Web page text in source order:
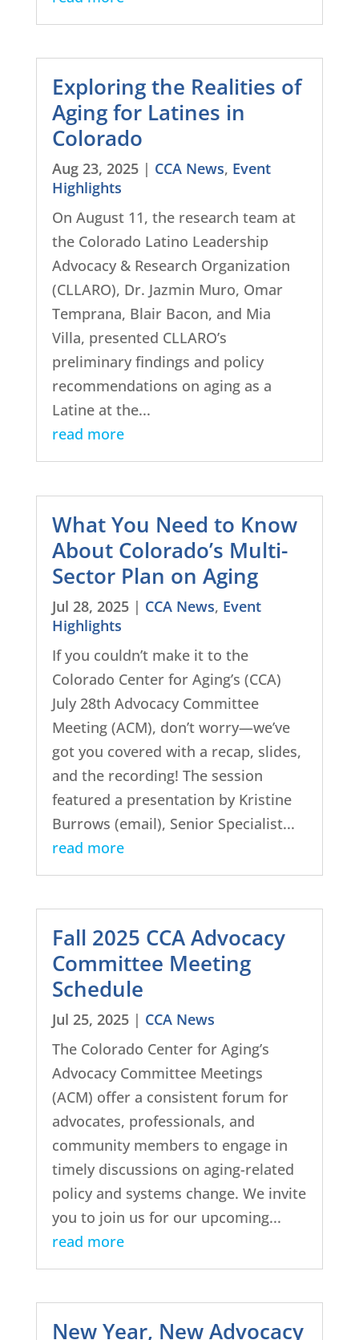
Exploring the Realities of
Aging for Latines in
Colorado
Aug 23, 2025| CCA News, Event
Highlights
On August 11, the research team at
the Colorado Latino Leadership
Advocacy & Research Organization
(CLLARO), Dr. Jazmin Muro, Omar
Temprana, Blair Bacon, and Mia
Villa, presented CLLARO’s
preliminary findings and policy
recommendations on aging as a
Latine at the...
read more
What You Need to Know
About Colorado’s Multi-
Sector Plan on Aging
Jul 28, 2025| CCA News, Event
Highlights
If you couldn’t make it to the
Colorado Center for Aging’s (CCA)
July 28th Advocacy Committee
Meeting (ACM), don’t worry—we’ve
got you covered with a recap, slides,
and the recording! The session
featured a presentation by Kristine
Burrows (email), Senior Specialist...
read more
Fall 2025 CCA Advocacy
Committee Meeting
Schedule
Jul 25, 2025| CCA News
The Colorado Center for Aging’s
Advocacy Committee Meetings
(ACM) offer a consistent forum for
advocates, professionals, and
community members to engage in
timely discussions on aging-related
policy and systems change. We invite
you to join us for our upcoming...
read more
New Year, New Advocacy